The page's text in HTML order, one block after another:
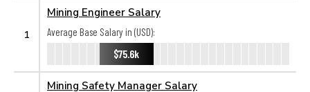
1
Mining Engineer Salary
Average Base Salary in (USD):
$75.6k
Mining Safety Manager Salary